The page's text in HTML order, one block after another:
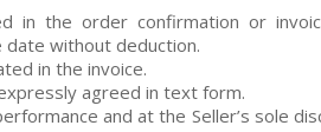
in the order confirmation or
without deduction.
in the invoice.
agreed in text form.
and at the Seller’s sole